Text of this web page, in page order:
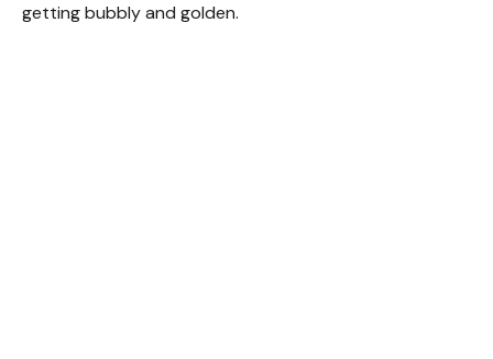
getting bubbly and golden.